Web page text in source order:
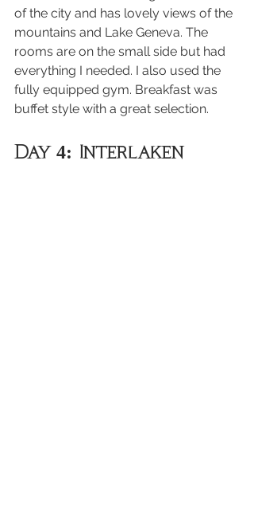
of the city and has lovely views of the
mountains and Lake Geneva. The
rooms are on the small side but had
everything I needed. I also used the
fully equipped gym. Breakfast was
buffet style with a great selection.
Day 4: Interlaken